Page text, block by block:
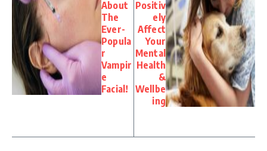
About
The
Ever-
Popula
r
Vampir
e
Facial!
Positiv
ely
Affect
Your
Mental
Health
&
Wellbe
ing